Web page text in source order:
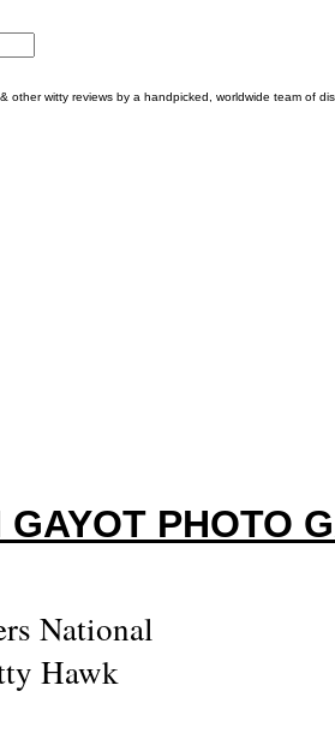
other witty reviews by a handpicked, worldwide team of
PHOTO
National
Hawk